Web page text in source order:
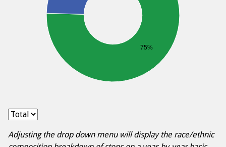
75%
Adjusting the drop down menu will display the race/ethnic